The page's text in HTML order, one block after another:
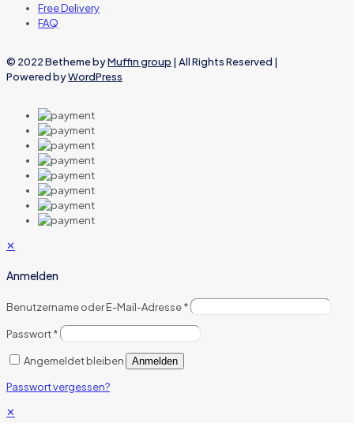
Free Delivery
FAQ
© 2022 Betheme byMuffin group | All Rights Reserved |
Powered byWordPress
✕
Anmelden
Benutzername oder E-Mail-Adresse*
Passwort*
Angemeldet bleiben Anmelden
Passwort vergessen?
✕